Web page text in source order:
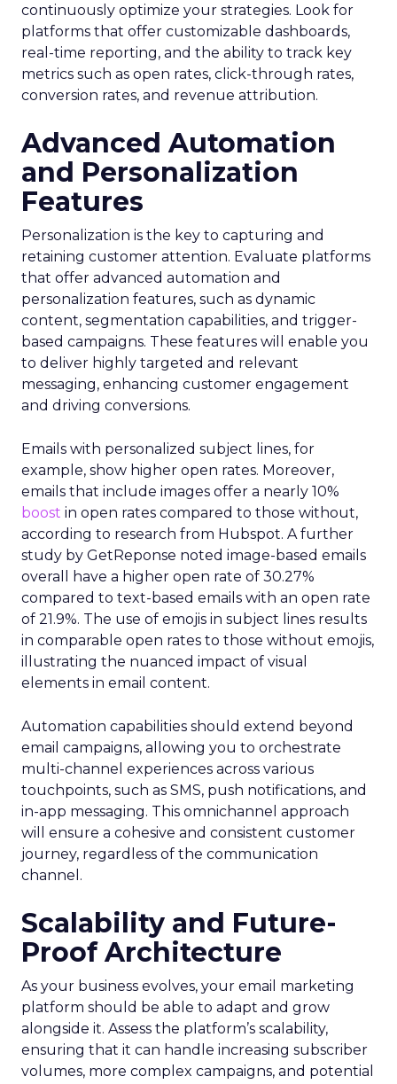
continuously optimize your strategies. Look for
platforms that offer customizable dashboards,
real-time reporting, and the ability to track key
metrics such as open rates, click-through rates,
conversion rates, and revenue attribution.
Advanced Automation
and Personalization
Features
Personalization is the key to capturing and
retaining customer attention. Evaluate platforms
that offer advanced automation and
personalization features, such as dynamic
content, segmentation capabilities, and trigger-
based campaigns. These features will enable you
to deliver highly targeted and relevant
messaging, enhancing customer engagement
and driving conversions.
Emails with personalized subject lines, for
example, show higher open rates. Moreover,
emails that include images offer a nearly 10%
boost in open rates compared to those without,
according to research from Hubspot. A further
study by GetReponse noted image-based emails
overall have a higher open rate of 30.27%
compared to text-based emails with an open rate
of 21.9%. The use of emojis in subject lines results
in comparable open rates to those without emojis,
illustrating the nuanced impact of visual
elements in email content​.
Automation capabilities should extend beyond
email campaigns, allowing you to orchestrate
multi-channel experiences across various
touchpoints, such as SMS, push notifications, and
in-app messaging. This omnichannel approach
will ensure a cohesive and consistent customer
journey, regardless of the communication
channel.
Scalability and Future-
Proof Architecture
As your business evolves, your email marketing
platform should be able to adapt and grow
alongside it. Assess the platform’s scalability,
ensuring that it can handle increasing subscriber
volumes, more complex campaigns, and potential